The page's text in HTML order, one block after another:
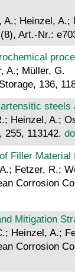
Heinzel, A.;
Art.-Nr.:
A.; Müller, G.
136,
steels
Heinzel, A.;
255, 113142.
Filler
Fetzer, R.;
Corrosion
Mitigation
Heinzel, A.;
Corrosion